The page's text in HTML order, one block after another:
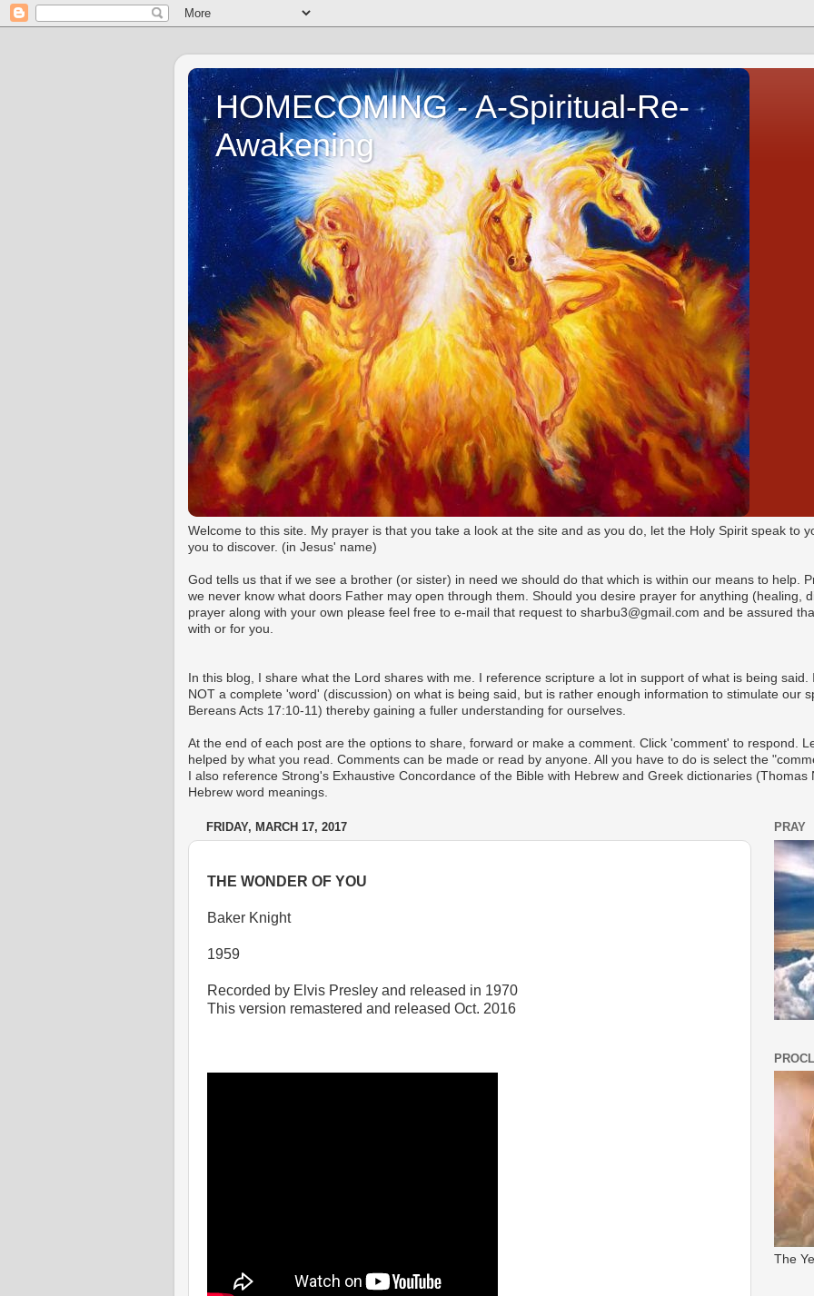
HOMECOMING - A-Spiritual-Re-
Awakening
Welcome to this site. My prayer is that you take a look at the site and as you do, let the Holy Spirit speak to
you to discover. (in Jesus' name)
God tells us that if we see a brother (or sister) in need we should do that which is within our means to help.
we never know what doors Father may open through them. Should you desire prayer for anything (healing,
prayer along with your own please feel free to e-mail that request to sharbu3@gmail.com and be assured
with or for you.
In this blog, I share what the Lord shares with me. I reference scripture a lot in support of what is being
NOT a complete 'word' (discussion) on what is being said, but is rather enough information to stimulate our
Bereans Acts 17:10-11) thereby gaining a fuller understanding for ourselves.
At the end of each post are the options to share, forward or make a comment. Click 'comment' to respond.
helped by what you read. Comments can be made or read by anyone. All you have to do is select the
I also reference Strong's Exhaustive Concordance of the Bible with Hebrew and Greek dictionaries
Hebrew word meanings.
FRIDAY, MARCH 17, 2017
THE WONDER OF YOU
Baker Knight
1959
Recorded by Elvis Presley and released in 1970
This version remastered and released Oct. 2016
PRAY
The